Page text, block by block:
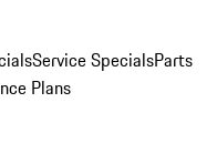
Service SpecialsParts
Plans